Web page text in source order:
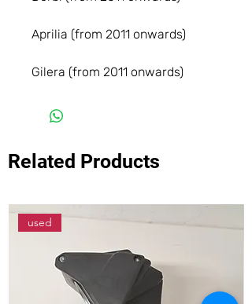
Aprilia (from 2011 onwards)
Gilera (from 2011 onwards)
Related Products
used